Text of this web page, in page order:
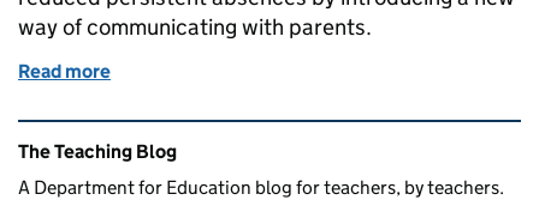
way of communicating with parents.
Read more
Related content and links
The Teaching Blog
A Department for Education blog for teachers, by teachers.